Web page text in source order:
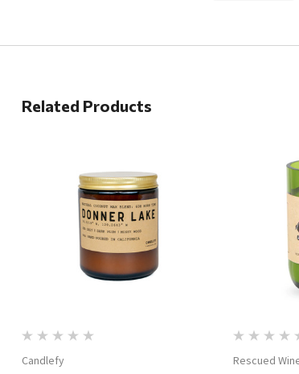
Related Products
Quick View
Candlefy Rescued